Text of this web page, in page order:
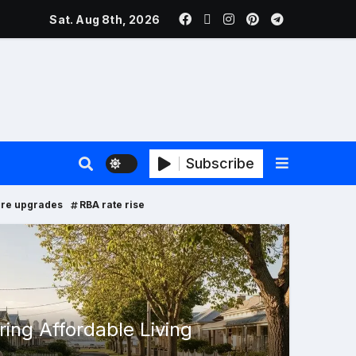
Face New Price Disclosure Rules
Sat. Aug 8th, 2026
Subscribe
upgrades RBA rate rise
Affordable Living